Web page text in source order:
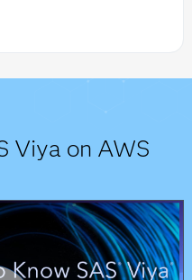
Viya on AWS